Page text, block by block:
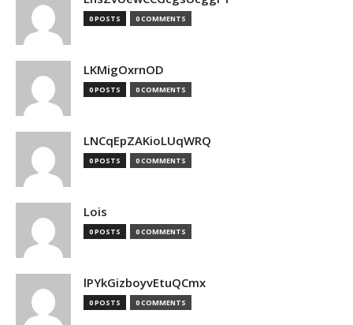
0 POSTS 0 COMMENTS
LKMigOxrnOD
0 POSTS 0 COMMENTS
LNCqEpZAKioLUqWRQ
0 POSTS 0 COMMENTS
Lois
0 POSTS 0 COMMENTS
lPYkGizboyvEtuQCmx
0 POSTS 0 COMMENTS